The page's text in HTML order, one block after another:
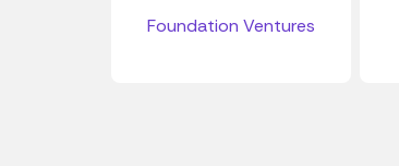
Foundation Ventures